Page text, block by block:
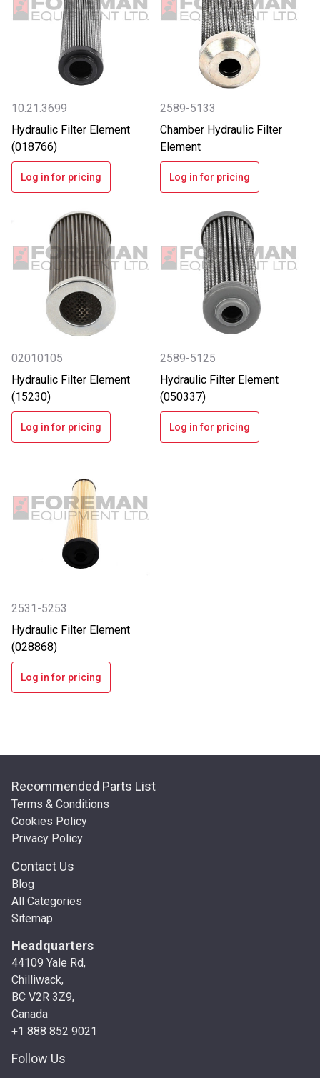
10.21.3699
Hydraulic Filter Element
(018766)
Log in for pricing
2589-5133
Chamber Hydraulic Filter
Element
Log in for pricing
02010105
Hydraulic Filter Element
(15230)
Log in for pricing
2589-5125
Hydraulic Filter Element
(050337)
Log in for pricing
2531-5253
Hydraulic Filter Element
(028868)
Log in for pricing
Recommended Parts List
Terms & Conditions
Cookies Policy
Privacy Policy
Contact Us
Blog
All Categories
Sitemap
Headquarters
44109 Yale Rd,
Chilliwack,
BC V2R 3Z9,
Canada
+1 888 852 9021
Follow Us